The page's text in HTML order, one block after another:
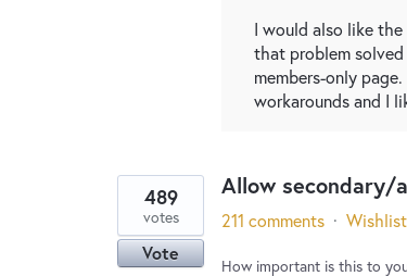
I would also like
that problem
members-only
workarounds and I
Allow secondary/
489
votes
Vote
211 comments · Wishlist
How important is this to